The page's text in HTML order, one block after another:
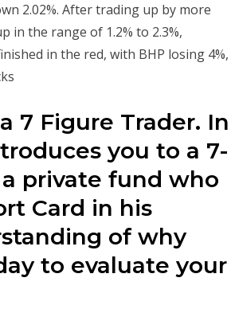
2.02%. After trading up by more
in the range of 1.2% to 2.3%,
in the red, with BHP losing 4%,
7 Figure Trader. In
you to a 7-
private fund who
Card in his
of why
to evaluate your